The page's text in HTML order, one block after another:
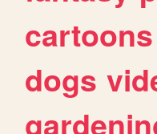
cartoons
dogs